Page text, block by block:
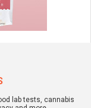
lab tests, cannabis